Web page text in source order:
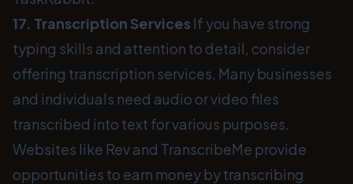
17. Transcription Services If you have strong
typing skills and attention to detail, consider
offering transcription services. Many businesses
and individuals need audio or video files
transcribed into text for various purposes.
Websites like Rev and TranscribeMe provide
opportunities to earn money by transcribing